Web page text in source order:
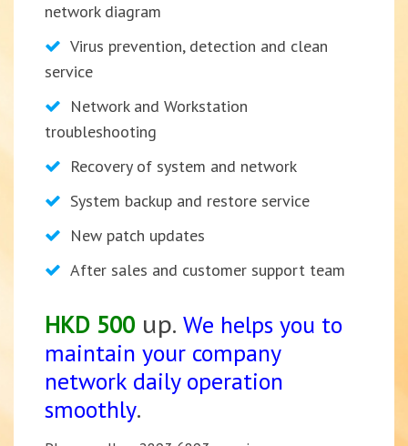
network diagram
Virus prevention, detection and clean
service
Network and Workstation
troubleshooting
Recovery of system and network
System backup and restore service
New patch updates
After sales and customer support team
HKD 500 up. We helps you to
maintain your company
network daily operation
smoothly.